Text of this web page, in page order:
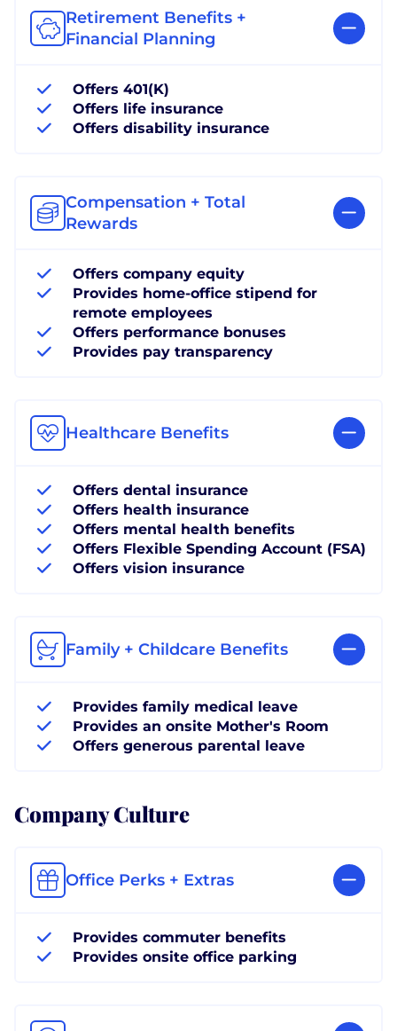
Retirement Benefits +
Financial Planning
Offers 401(K)
Offers life insurance
Offers disability insurance
Compensation + Total
Rewards
Offers company equity
Provides home-office stipend for
remote employees
Offers performance bonuses
Provides pay transparency
Healthcare Benefits
Offers dental insurance
Offers health insurance
Offers mental health benefits
Offers Flexible Spending Account (FSA)
Offers vision insurance
Family + Childcare Benefits
Provides family medical leave
Provides an onsite Mother's Room
Offers generous parental leave
Company Culture
Office Perks + Extras
Provides commuter benefits
Provides onsite office parking